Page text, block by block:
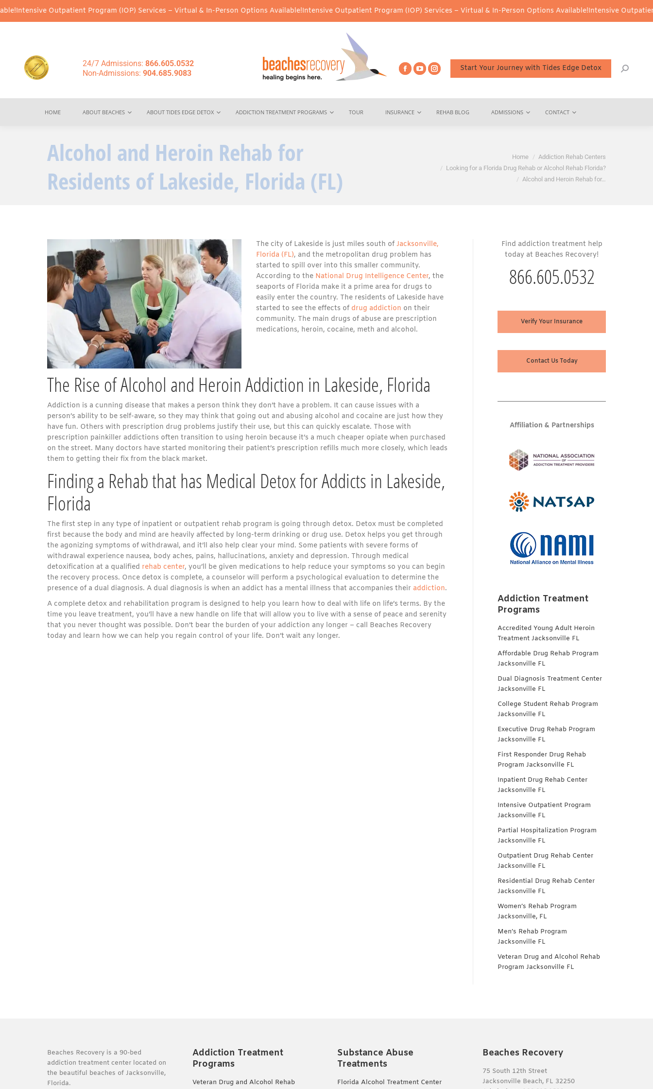
Outpatient Program (IOP) Services – Virtual & In-Person Options Available!Intensive Outpatient Program (IOP) Services – Virtual & In-Person Options Available!Intensive Outpatient Program
24/7 Admissions: 866.605.0532
Non-Admissions: 904.685.9083
Start Your Journey with Tides Edge Detox
HOME ABOUT BEACHES ABOUT TIDES EDGE DETOX ADDICTION TREATMENT PROGRAMS TOUR INSURANCE REHAB BLOG ADMISSIONS CONTACT
Alcohol and Heroin Rehab for
Residents of Lakeside, Florida (FL)
Home
Addiction Rehab Centers
Looking for a Florida Drug Rehab or Alcohol Rehab Florida?
Alcohol and Heroin Rehab for…
The city of Lakeside is just miles south of Jacksonville,
Florida (FL), and the metropolitan drug problem has
started to spill over into this smaller community.
According to the National Drug Intelligence Center, the
seaports of Florida make it a prime area for drugs to
easily enter the country. The residents of Lakeside have
started to see the effects of drug addiction on their
community. The main drugs of abuse are prescription
medications, heroin, cocaine, meth and alcohol.
The Rise of Alcohol and Heroin Addiction in Lakeside, Florida
Addiction is a cunning disease that makes a person think they don’t have a problem. It can cause issues with a
person’s ability to be self-aware, so they may think that going out and abusing alcohol and cocaine are just how they
have fun. Others with prescription drug problems justify their use, but this can quickly escalate. Those with
prescription painkiller addictions often transition to using heroin because it’s a much cheaper opiate when purchased
on the street. Many doctors have started monitoring their patient’s prescription refills much more closely, which leads
them to getting their fix from the black market.
Finding a Rehab that has Medical Detox for Addicts in Lakeside,
Florida
The first step in any type of inpatient or outpatient rehab program is going through detox. Detox must be completed
first because the body and mind are heavily affected by long-term drinking or drug use. Detox helps you get through
the agonizing symptoms of withdrawal, and it’ll also help clear your mind. Some patients with severe forms of
withdrawal experience nausea, body aches, pains, hallucinations, anxiety and depression. Through medical
detoxification at a qualified rehab center, you’ll be given medications to help reduce your symptoms so you can begin
the recovery process. Once detox is complete, a counselor will perform a psychological evaluation to determine the
presence of a dual diagnosis. A dual diagnosis is when an addict has a mental illness that accompanies their addiction.
A complete detox and rehabilitation program is designed to help you learn how to deal with life on life’s terms. By the
time you leave treatment, you’ll have a new handle on life that will allow you to live with a sense of peace and serenity
that you never thought was possible. Don’t bear the burden of your addiction any longer – call Beaches Recovery
today and learn how we can help you regain control of your life. Don’t wait any longer.
Find addiction treatment help
today at Beaches Recovery!
866.605.0532
Verify Your Insurance
Contact Us Today
Affiliation & Partnerships
Addiction Treatment
Programs
Accredited Young Adult Heroin
Treatment Jacksonville FL
Affordable Drug Rehab Program
Jacksonville FL
Dual Diagnosis Treatment Center
Jacksonville FL
College Student Rehab Program
Jacksonville FL
Executive Drug Rehab Program
Jacksonville FL
First Responder Drug Rehab
Program Jacksonville FL
Inpatient Drug Rehab Center
Jacksonville FL
Intensive Outpatient Program
Jacksonville FL
Partial Hospitalization Program
Jacksonville FL
Outpatient Drug Rehab Center
Jacksonville FL
Residential Drug Rehab Center
Jacksonville FL
Women’s Rehab Program
Jacksonville, FL
Men’s Rehab Program
Jacksonville FL
Veteran Drug and Alcohol Rehab
Program Jacksonville FL
Beaches Recovery is a 90-bed
addiction treatment center located on
the beautiful beaches of Jacksonville,
Florida.
Addiction Treatment
Programs
Veteran Drug and Alcohol Rehab
Substance Abuse
Treatments
Florida Alcohol Treatment Center
Beaches Recovery
75 South 12th Street
Jacksonville Beach, FL 32250